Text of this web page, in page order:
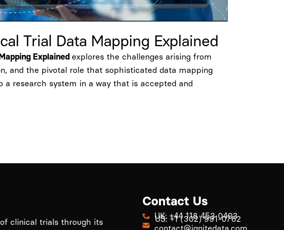
Trial Data Mapping Explained
Explained explores the challenges arising from
and the pivotal role that sophisticated data mapping
a research system in a way that is accepted and
clinical trials through its
Contact Us
UK: +44 118 453 0403
US: +1 (302) 991-0762